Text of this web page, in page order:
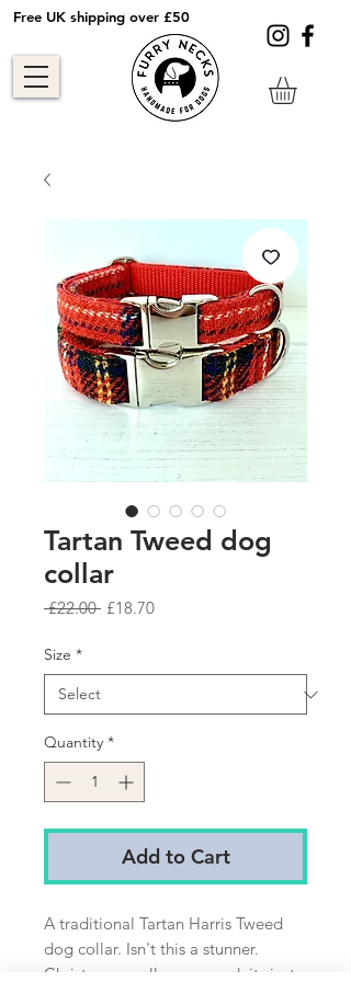
Free UK shipping over £50
Tartan Tweed dog
collar
£22.00 Regular
£18.70Sale
Size *
Quantity *
Add to Cart
A traditional Tartan Harris Tweed
dog collar. Isn't this a stunner.
Christmas or all year round, its just